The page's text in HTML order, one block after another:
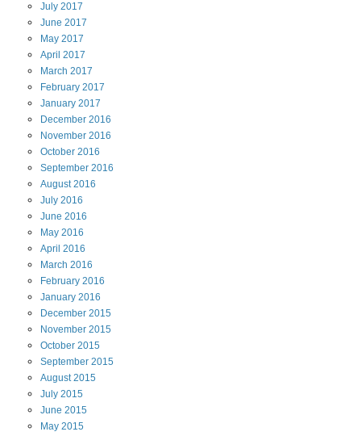
July 2017
June 2017
May 2017
April 2017
March 2017
February 2017
January 2017
December 2016
November 2016
October 2016
September 2016
August2016
July 2016
June 2016
May 2016
April 2016
March 2016
February 2016
January 2016
December 2015
November 2015
October 2015
September 2015
August2015
July 2015
June 2015
May 2015